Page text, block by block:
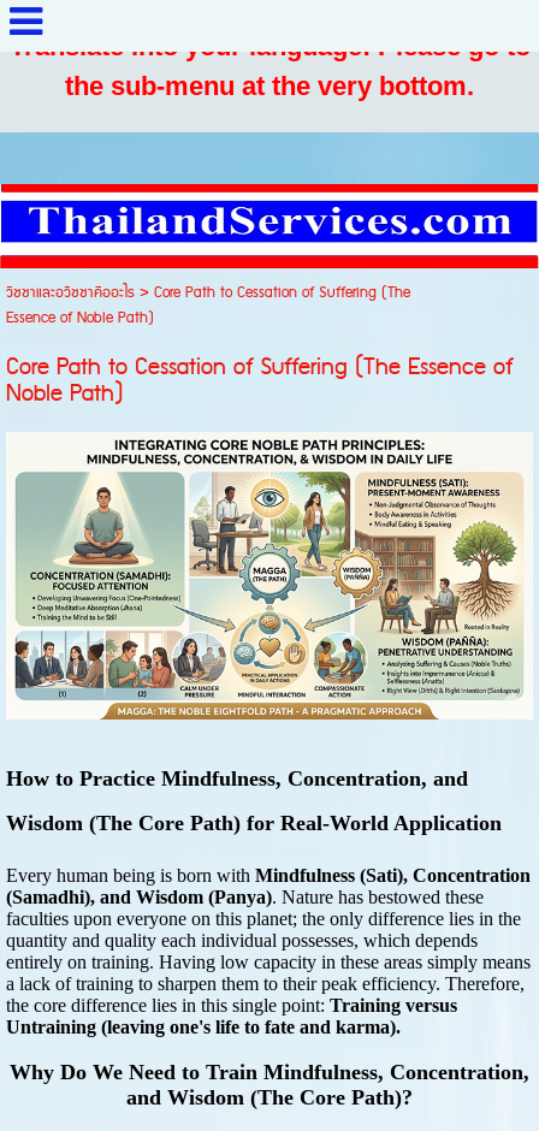
Translate into your language: Please go to
the sub-menu at the very bottom.
วิชชาและอวิชชาคืออะไร>Core Path to Cessation of Suffering (The
Essence of Noble Path)
Core Path to Cessation of Suffering (The Essence of
Noble Path)
How to Practice Mindfulness, Concentration, and
Wisdom (The Core Path) for Real-World Application
Every human being is born with Mindfulness (Sati), Concentration
(Samadhi), and Wisdom (Panya). Nature has bestowed these
faculties upon everyone on this planet; the only difference lies in the
quantity and quality each individual possesses, which depends
entirely on training. Having low capacity in these areas simply means
a lack of training to sharpen them to their peak efficiency. Therefore,
the core difference lies in this single point: Training versus
Untraining (leaving one's life to fate and karma).
Why Do We Need to Train Mindfulness, Concentration,
and Wisdom (The Core Path)?